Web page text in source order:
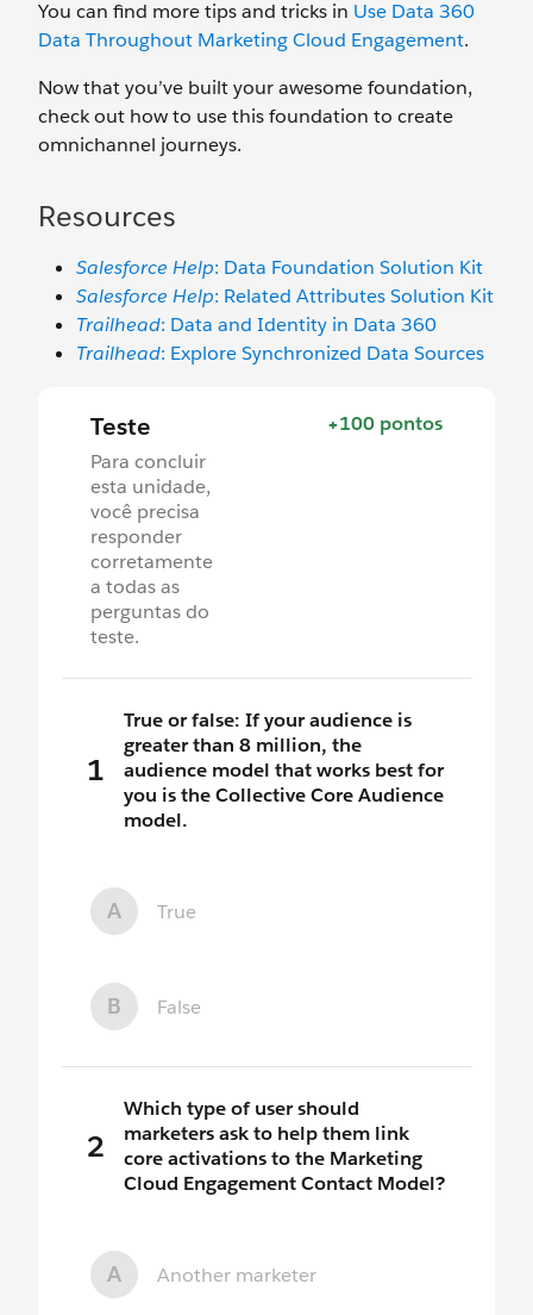
You can find more tips and tricks in Use Data 360
Data Throughout Marketing Cloud Engagement.
Now that you’ve built your awesome foundation,
check out how to use this foundation to create
omnichannel journeys.
Resources
Salesforce Help: Data Foundation Solution Kit
Salesforce Help: Related Attributes Solution Kit
Trailhead: Data and Identity in Data 360
Trailhead: Explore Synchronized Data Sources